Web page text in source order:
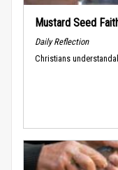
Mustard Seed
Daily Reflection
Christians